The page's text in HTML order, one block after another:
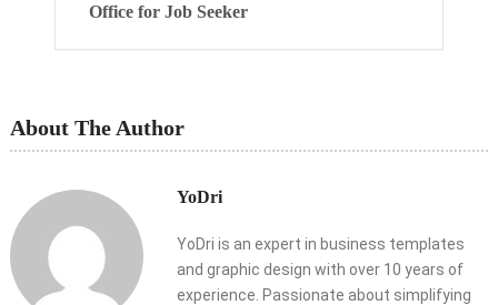
Office for Job Seeker
About The Author
YoDri
YoDri is an expert in business templates
and graphic design with over 10 years of
experience. Passionate about simplifying